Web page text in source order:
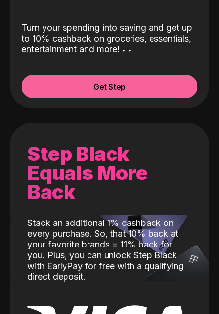
Turn your spending into saving and get up
to 10% cashback on groceries, essentials,
entertainment and more! ˖ ˖
Get Step
Step Black
Equals More
Back
Stack an additional 1% cashback on
every purchase. So, that 10% back at
your favorite brands = 11% back for
you. Plus, you can unlock Step Black
with EarlyPay for free with a qualifying
direct deposit.